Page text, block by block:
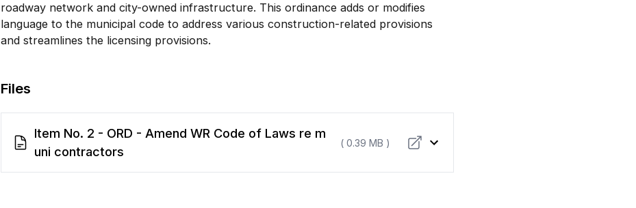
roadway network and city-owned infrastructure. This ordinance adds or modifies
language to the municipal code to address various construction-related provisions
and streamlines the licensing provisions.
Files
Item No. 2 - ORD - Amend WR Code of Laws re m
uni contractors
( 0.39 MB )